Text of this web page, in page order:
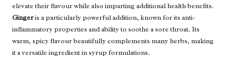
elevate their flavour while also imparting additional health benefits.
Gingeris a particularly powerful addition, known for its anti-
inflammatory properties and ability to soothe a sore throat. Its
warm, spicy flavour beautifully complements many herbs, making
it a versatile ingredient in syrup formulations.